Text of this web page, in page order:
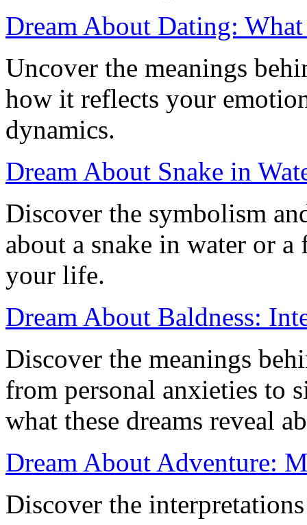
Dream About Dating:
Uncover the meanings
how it reflects your
dynamics.
Dream About Snake in
Discover the symbolism
about a snake in water or
your life.
Dream About Baldness:
Discover the meanings
from personal anxieties to
what these dreams reveal
Dream About Adventure:
Discover the